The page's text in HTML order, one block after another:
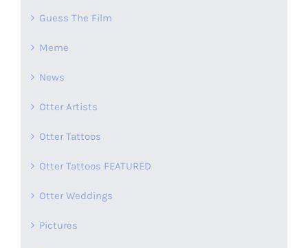
Guess The Film
Meme
News
Otter Artists
Otter Tattoos
Otter Tattoos FEATURED
Otter Weddings
Pictures